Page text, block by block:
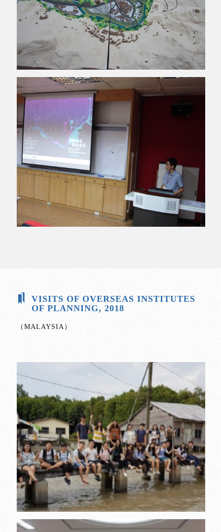
VISITS OF OVERSEAS INSTITUTES
OF PLANNING, 2018
（MALAYSIA）